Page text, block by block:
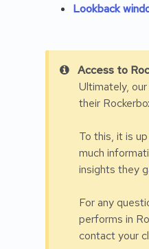
Lookback
Access to
Ultimately,
their
To this, it is
much
insights they
For any
performs in
contact your